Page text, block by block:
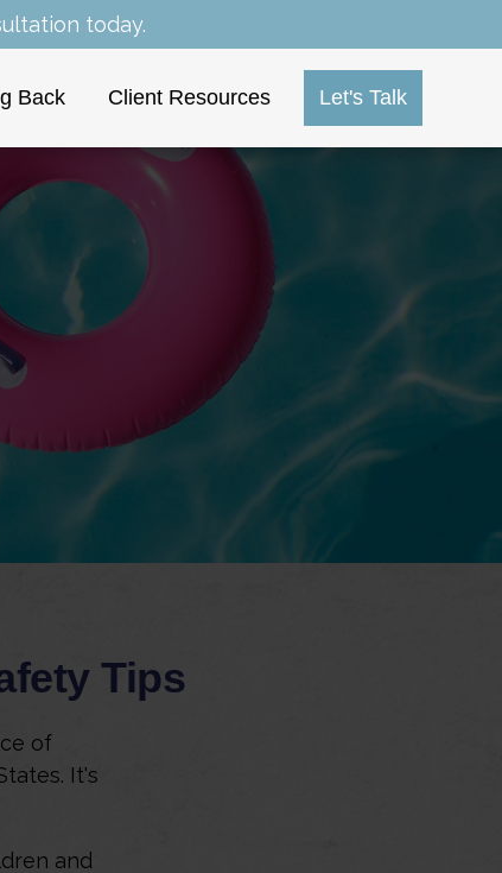
today.
Back Client Resources Let's Talk
Tips
of
It's
and